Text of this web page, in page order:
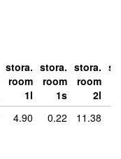
stora.
room
1l
stora.
room
1s
stora.
room
2l
4.90 0.22 11.38